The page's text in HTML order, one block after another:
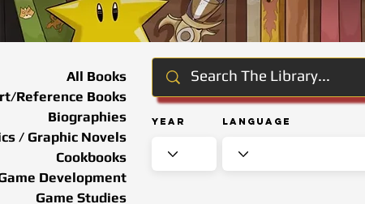
Year Language
All Books
Reference Books
Biographies
/ Graphic Novels
Cookbooks
Development
Game Studies